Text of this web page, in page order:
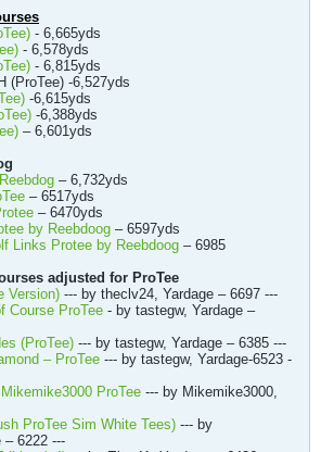
- 6,665yds
- 6,578yds
- 6,815yds
(ProTee) -6,527yds
-6,615yds
-6,388yds
– 6,601yds
– 6,732yds
– 6517yds
– 6470yds
by Reebdoog – 6597yds
Links Protee by Reebdoog – 6985
adjusted for ProTee
Version) --- by theclv24, Yardage – 6697 ---
Course ProTee - by tastegw, Yardage –
(ProTee) --- by tastegw, Yardage – 6385 ---
– ProTee --- by tastegw, Yardage-6523 -
ProTee --- by Mikemike3000,
ProTee Sim White Tees) --- by
– 6222 ---